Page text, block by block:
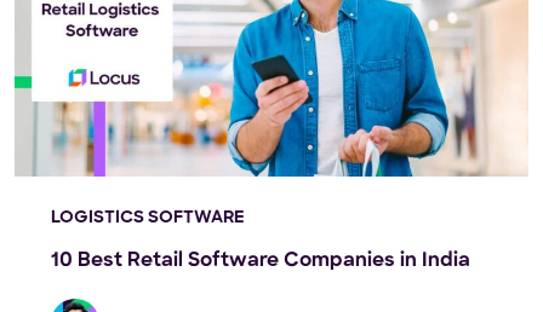
LOGISTICS SOFTWARE
10 Best Retail Software Companies in India